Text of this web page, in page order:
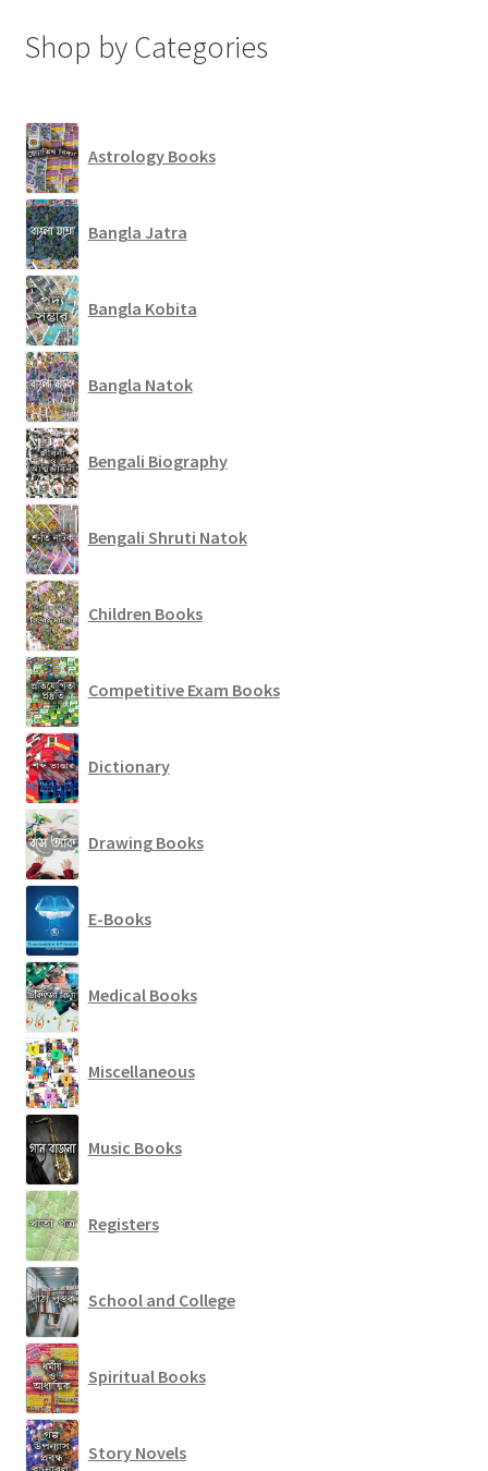
Shop by Categories
Astrology Books
Bangla Jatra
Bangla Kobita
Bangla Natok
Bengali Biography
Bengali Shruti Natok
Children Books
Competitive Exam Books
Dictionary
Drawing Books
E-Books
Medical Books
Miscellaneous
Music Books
Registers
School and College
Spiritual Books
Story Novels